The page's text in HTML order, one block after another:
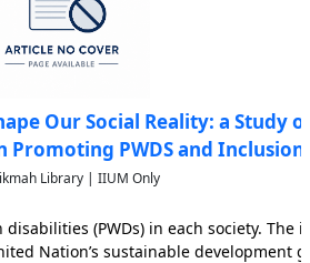
Our Social Reality: a Study
Promoting PWDS and Inclusion
Library | IIUM Only
(PWDs) in each society. The
Nation’s sustainable development